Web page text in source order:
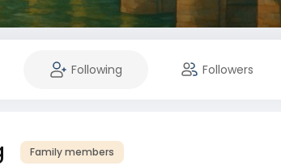
Following Followers
Family members